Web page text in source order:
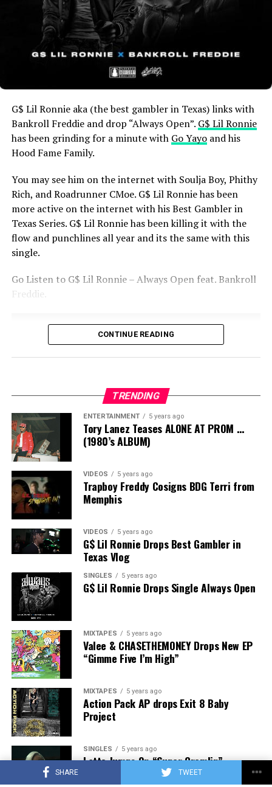
SHARE TWEET
G$ Lil Ronnie aka (the best gambler in Texas) links with
Bankroll Freddie and drop “Always Open”. G$ Lil Ronnie
has been grinding for a minute with Go Yayoand his
Hood Fame Family.
You may see him on the internet with Soulja Boy, Phithy
Rich, and Roadrunner CMoe. G$ Lil Ronnie has been
more active on the internet with his Best Gambler in
Texas Series. G$ Lil Ronnie has been killing it with the
flow and punchlines all year and its the same with this
single.
Go Listen to G$ Lil Ronnie – Always Open feat. Bankroll
Freddie.
CONTINUE READING
TRENDING
ENTERTAINMENT 5 years ago
Tory Lanez Teases ALONE AT PROM …
(1980’s ALBUM)
VIDEOS 5 years ago
Trapboy Freddy Cosigns BDG Terri from
Memphis
VIDEOS 5 years ago
G$ Lil Ronnie Drops Best Gambler in
Texas Vlog
SINGLES 5 years ago
G$ Lil Ronnie Drops Single Always Open
MIXTAPES 5 years ago
Valee & CHASETHEMONEY Drops New EP
“Gimme Five I’m High”
MIXTAPES 5 years ago
Action Pack AP drops Exit 8 Baby
Project
SINGLES 5 years ago
Latto Jumps On “Super Gremlin”